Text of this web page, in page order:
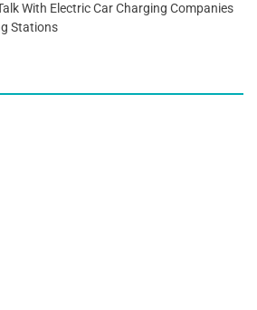
With Electric Car Charging Companies
Stations